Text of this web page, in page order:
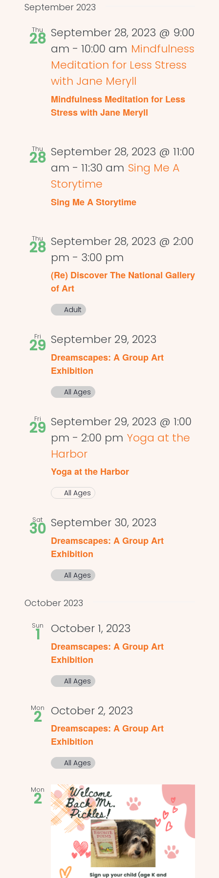
Views
date.
September 2023
Thu
28 September 28, 2023 @ 9:00
am - 10:00 am Mindfulness
Meditation for Less Stress
with Jane Meryll
Mindfulness Meditation for Less
Stress with Jane Meryll
Thu
28 September 28, 2023 @ 11:00
am - 11:30 am Sing Me A
Storytime
Sing Me A Storytime
Thu
28 September 28, 2023 @ 2:00
pm - 3:00 pm
(Re) Discover The National Gallery
of Art
Adult
Fri
29 September 29, 2023
Dreamscapes: A Group Art
Exhibition
All Ages
Fri
29 September 29, 2023 @ 1:00
pm - 2:00 pm Yoga at the
Harbor
Yoga at the Harbor
All Ages
Sat
30 September 30, 2023
Dreamscapes: A Group Art
Exhibition
All Ages
October 2023
Sun
1 October 1, 2023
Dreamscapes: A Group Art
Exhibition
All Ages
Mon
2 October 2, 2023
Dreamscapes: A Group Art
Exhibition
All Ages
Mon
2